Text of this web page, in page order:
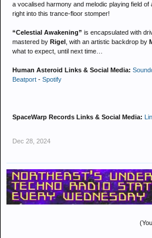
a vocalised harmony and melodic playing field
right into this trance-floor stomper!
“Celestial Awakening” is encapsulated with
mastered by Rigel , with an artistic backdrop by
what to expect, until next time…
Human Asteroid Links & Social Media:
Beatport - Spotify
SpaceWarp Records Links & Social Media:
Dec 28, 2024